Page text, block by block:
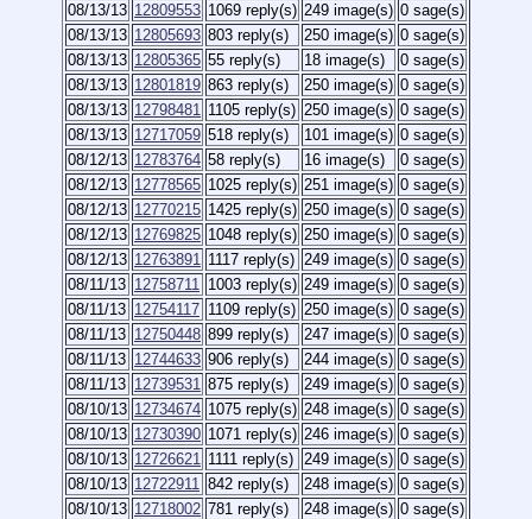
08/13/13 12809553 1069 reply(s) 249 image(s) 0 sage(s)
08/13/13 12805693 803 reply(s) 250 image(s) 0 sage(s)
08/13/13 12805365 55 reply(s) 18 image(s)
0 sage(s)
08/13/13 12801819 863 reply(s) 250 image(s) 0 sage(s)
08/13/13 12798481 1105 reply(s) 250 image(s) 0 sage(s)
08/13/13 12717059 518 reply(s) 101 image(s) 0 sage(s)
08/12/13 12783764 58 reply(s) 16 image(s)
0 sage(s)
08/12/13 12778565 1025 reply(s) 251 image(s) 0 sage(s)
08/12/13 12770215 1425 reply(s) 250 image(s) 0 sage(s)
08/12/13 12769825 1048 reply(s) 250 image(s) 0 sage(s)
08/12/13 12763891 1117 reply(s) 249 image(s) 0 sage(s)
08/11/13 12758711 1003 reply(s) 249 image(s) 0 sage(s)
08/11/13 12754117 1109 reply(s) 250 image(s) 0 sage(s)
08/11/13 12750448 899 reply(s) 247 image(s) 0 sage(s)
08/11/13 12744633 906 reply(s) 244 image(s) 0 sage(s)
08/11/13 12739531 875 reply(s) 249 image(s) 0 sage(s)
08/10/13 12734674 1075 reply(s) 248 image(s) 0 sage(s)
08/10/13 12730390 1071 reply(s) 246 image(s) 0 sage(s)
08/10/13 12726621 1111 reply(s) 249 image(s) 0 sage(s)
08/10/13 12722911 842 reply(s) 248 image(s) 0 sage(s)
08/10/13 12718002 781 reply(s) 248 image(s) 0 sage(s)